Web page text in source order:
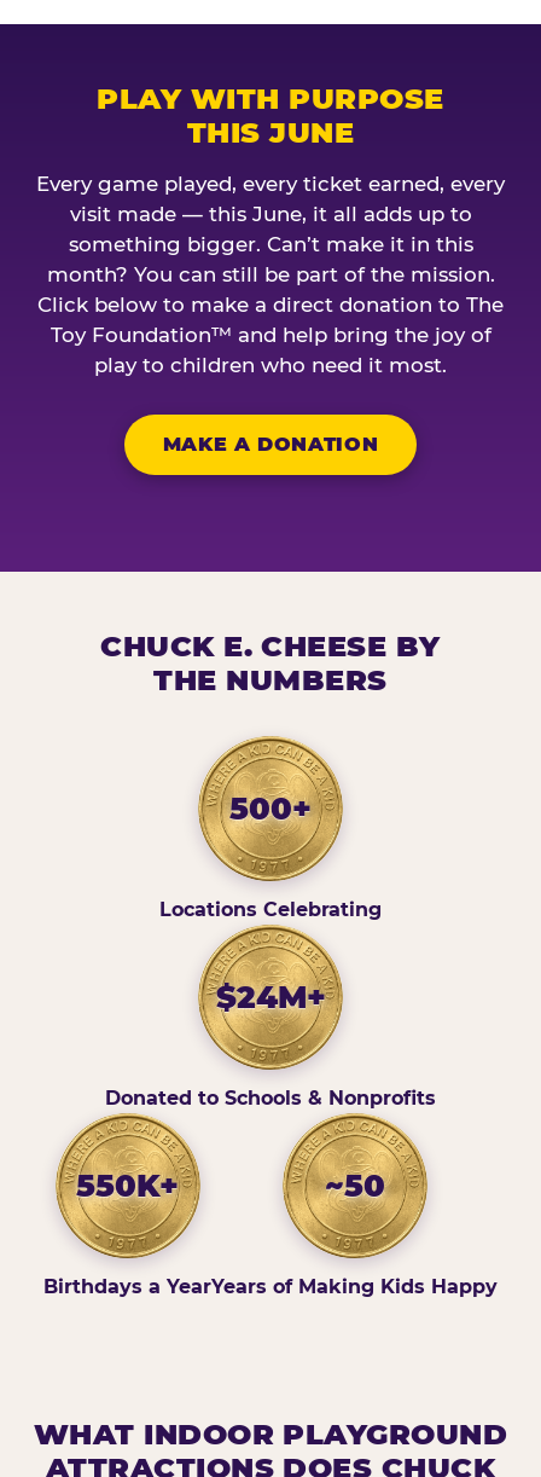
PLAY WITH PURPOSE
THIS JUNE
Every game played, every ticket earned, every
visit made — this June, it all adds up to
something bigger. Can’t make it in this
month? You can still be part of the mission.
Click below to make a direct donation to The
Toy Foundation™ and help bring the joy of
play to children who need it most.
MAKE A DONATION
CHUCK E. CHEESE BY
THE NUMBERS
500+
Locations Celebrating
$24M+
Donated to Schools & Nonprofits
550K+
Birthdays a Year
~50
Years of Making Kids Happy
WHAT INDOOR PLAYGROUND
ATTRACTIONS DOES CHUCK